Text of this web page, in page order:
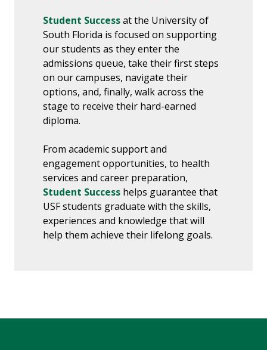
Student Successat the University of
South Florida is focused on supporting
our students as they enter the
admissions queue, take their first steps
on our campuses, navigate their
options, and, finally, walk across the
stage to receive their hard-earned
diploma.
From academic support and
engagement opportunities, to health
services and career preparation,
Student Success helps guarantee that
USF students graduate with the skills,
experiences and knowledge that will
help them achieve their lifelong goals.